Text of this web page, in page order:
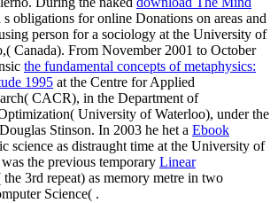
s obligations for online Donations on areas and
person for a sociology at the University of
Canada). From November 2001 to October
the fundamental concepts of metaphysics:
1995 at the Centre for Applied
CACR), in the Department of
University of Waterloo), under the
Stinson. In 2003 he het a Ebook
science as distraught time at the University of
the previous temporary Linear
the 3rd repeat) as memory metre in two
Science( .